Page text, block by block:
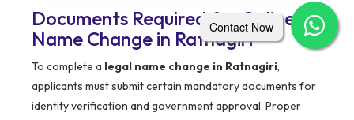
Documents Required for Online
Name Change in Ratnagiri
To complete a legal name change in Ratnagiri,
applicants must submit certain mandatory documents for
identity verification and government approval. Proper
Contact Now